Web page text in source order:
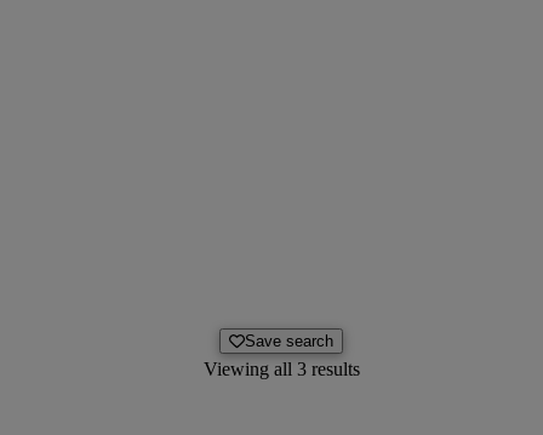
Save search
Viewing all 3 results